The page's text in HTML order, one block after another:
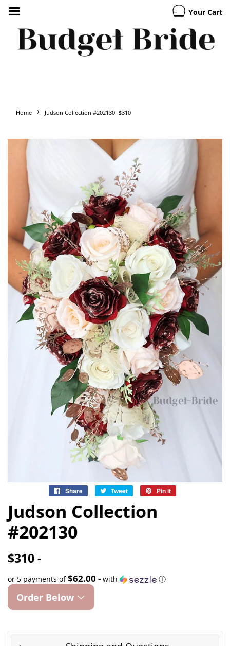
Your Cart
Home › Judson Collection #202130- $310
Share
Share
Facebook
Tweet
Tweet
Twitter
Pin it
Judson Collection
#202130
$310 -
or 5 payments of$62.00 - with ⓘ
Order Below